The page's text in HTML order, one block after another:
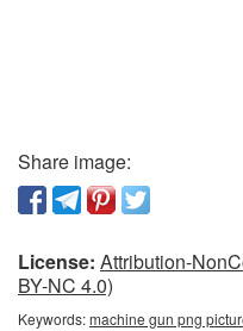
Share image:
License: Attribution-
BY-NC 4.0)
Keywords:machine gun png